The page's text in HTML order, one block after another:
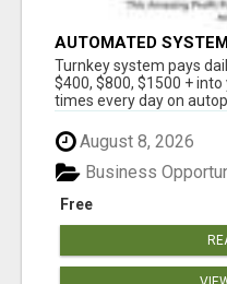
AUTOMATED
MAKES MONEY FOR
$400, $800, $1500 +
Turnkey system pays
$400, $800, $1500 +
times every day on
August 8, 2026
Free
Business